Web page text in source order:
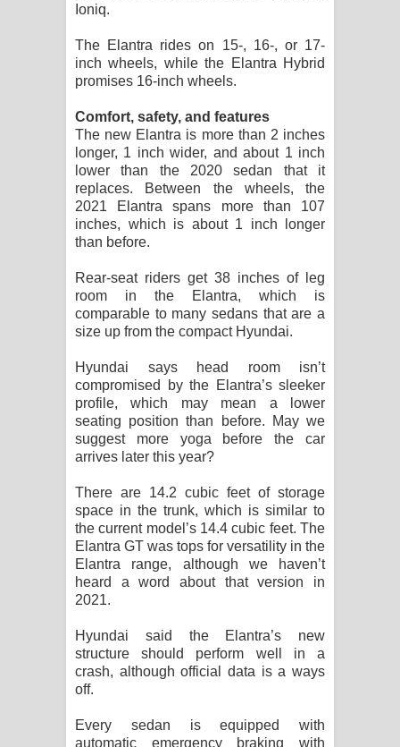
Ioniq.
The Elantra rides on 15-, 16-, or 17-
inch wheels, while the Elantra Hybrid
promises 16-inch wheels.
Comfort, safety, and features
The new Elantra is more than 2 inches
longer, 1 inch wider, and about 1 inch
lower than the 2020 sedan that it
replaces. Between the wheels, the
2021 Elantra spans more than 107
inches, which is about 1 inch longer
than before.
Rear-seat riders get 38 inches of leg
room in the Elantra, which is
comparable to many sedans that are a
size up from the compact Hyundai.
Hyundai says head room isn’t
compromised by the Elantra’s sleeker
profile, which may mean a lower
seating position than before. May we
suggest more yoga before the car
arrives later this year?
There are 14.2 cubic feet of storage
space in the trunk, which is similar to
the current model’s 14.4 cubic feet. The
Elantra GT was tops for versatility in the
Elantra range, although we haven’t
heard a word about that version in
2021.
Hyundai said the Elantra’s new
structure should perform well in a
crash, although official data is a ways
off.
Every sedan is equipped with
automatic emergency braking with